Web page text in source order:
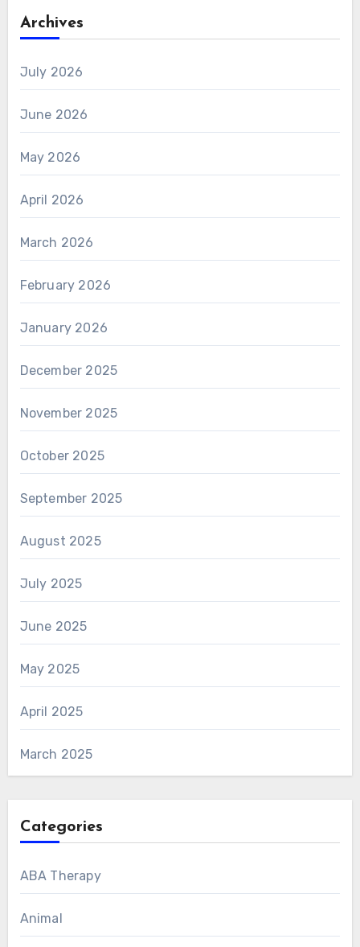
Archives
July 2026
June 2026
May 2026
April 2026
March 2026
February 2026
January 2026
December 2025
November 2025
October 2025
September 2025
August 2025
July 2025
June 2025
May 2025
April 2025
March 2025
Categories
ABA Therapy
Animal